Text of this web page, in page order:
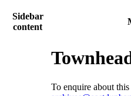
Sidebar
content
To enquire about